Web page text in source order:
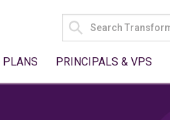
SEARCH
FOR:
PLANS PRINCIPALS & VPS